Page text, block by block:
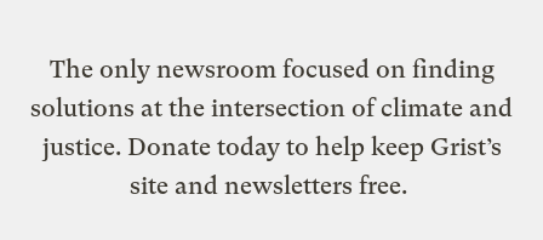
The only newsroom focused on finding
solutions at the intersection of climate and
justice. Donate today to help keep Grist’s
site and newsletters free.